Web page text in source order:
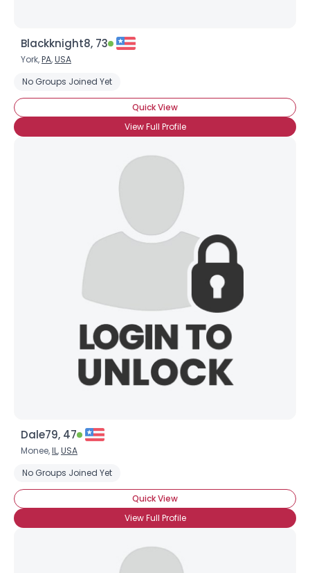
Blackknight8, 73
York,PA,USA
No Groups Joined Yet
Quick View
View Full Profile
Dale79, 47
Monee,IL,USA
No Groups Joined Yet
Quick View
View Full Profile